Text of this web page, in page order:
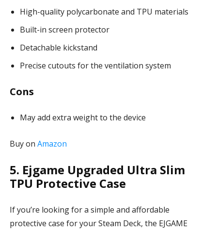
High-quality polycarbonate and TPU materials
Built-in screen protector
Detachable kickstand
Precise cutouts for the ventilation system
Cons
May add extra weight to the device
Buy on Amazon
5. Ejgame Upgraded Ultra Slim
TPU Protective Case
If you’re looking for a simple and affordable
protective case for your Steam Deck, the EJGAME